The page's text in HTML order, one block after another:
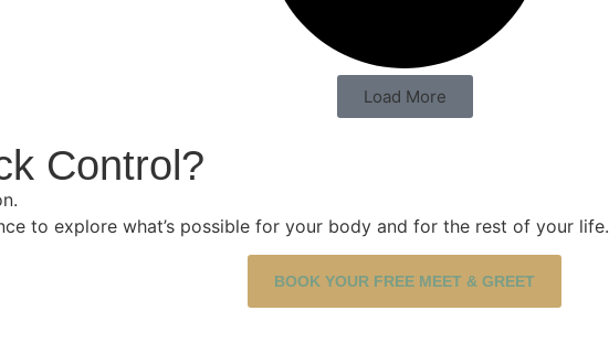
Load More
Control?
to explore what’s possible for your body and for the rest of your life.
BOOK YOUR FREE MEET & GREET